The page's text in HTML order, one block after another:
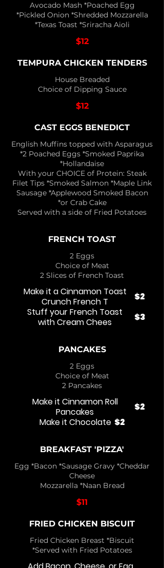
Avocado Mash *Poached Egg
*Pickled Onion *Shredded Mozzarella
*Texas Toast *Sriracha Aioli
$12
TEMPURA CHICKEN TENDERS
House Breaded
Choice of Dipping Sauce
$12
CAST EGGS BENEDICT
English Muffins topped with Asparagus
*2 Poached Eggs *Smoked Paprika
*Hollandaise
With your CHOICE of Protein: Steak
Filet Tips *Smoked Salmon *Maple Link
Sausage *Applewood Smoked Bacon
*or Crab Cake
Served with a side of Fried Potatoes
FRENCH TOAST
2 Eggs
Choice of Meat
2 Slices of French Toast
Make it a Cinnamon Toast
Crunch French T
$2
Stuff your French Toast
with Cream Chees
$3
PANCAKES
2 Eggs
Choice of Meat
2 Pancakes
Make it Cinnamon Roll
Pancakes
$2
Make it Chocolate $2
BREAKFAST 'PIZZA'
Egg *Bacon *Sausage Gravy *Cheddar
Cheese
Mozzarella *Naan Bread
$11
FRIED CHICKEN BISCUIT
Fried Chicken Breast *Biscuit
*Served with Fried Potatoes